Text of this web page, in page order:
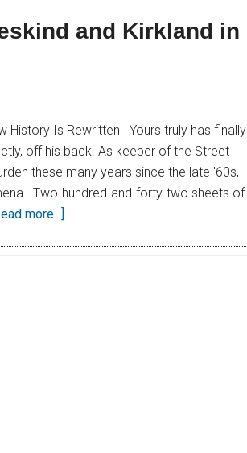
and Kirkland in
Is Rewritten Yours truly has finally
off his back. As keeper of the Street
these many years since the late '60s,
Two-hundred-and-forty-two sheets of
more...]